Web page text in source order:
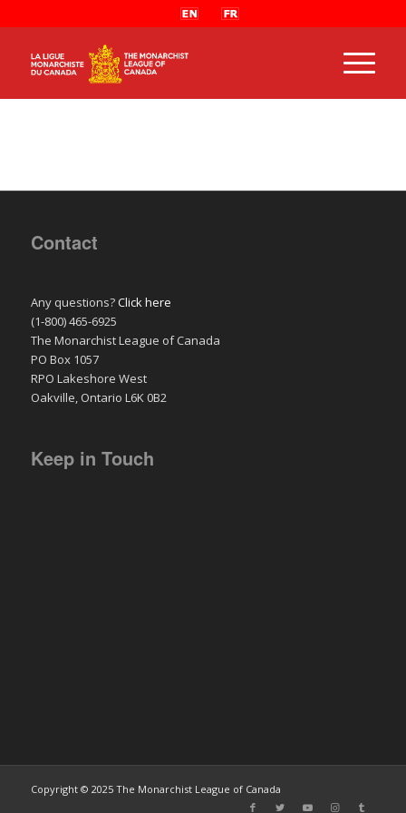
Contact
Any questions?Click here
(1-800) 465-6925
The Monarchist League of Canada
PO Box 1057
RPO Lakeshore West
Oakville, Ontario L6K 0B2
Keep in Touch
Copyright © 2025 The Monarchist League of Canada